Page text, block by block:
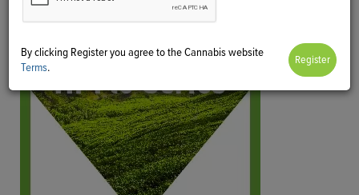
By clicking Register you agree to the Cannabis website
Terms.